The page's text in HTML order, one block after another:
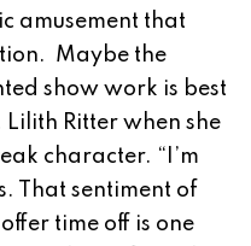
amusement that
Maybe the
show work is best
Lilith Ritter when she
character. “I’m
That sentiment of
time off is one